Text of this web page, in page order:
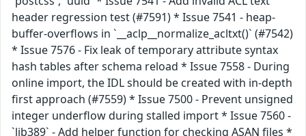
header regression test (#7591) * Issue 7541 - heap-
buffer-overflows in `__aclp__normalize_acltxt()` (#7542)
* Issue 7576 - Fix leak of temporary attribute syntax
hash tables after schema reload * Issue 7558 - During
online import, the IDL should be created with in-depth
first approach (#7559) * Issue 7500 - Prevent unsigned
integer underflow during stalled import * Issue 7560 -
`lib389` - Add helper function for checking ASAN files *